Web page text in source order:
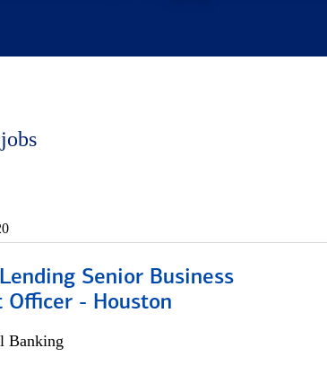
Senior Business
Officer - Houston
Banking